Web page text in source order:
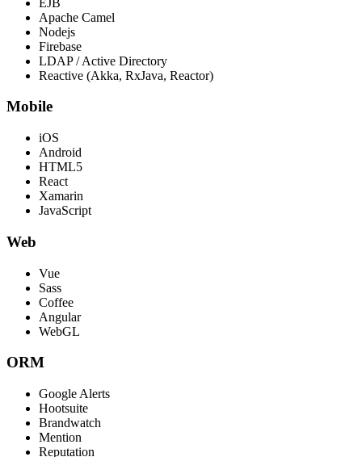
Apache Camel
Nodejs
Firebase
LDAP / Active Directory
Reactive (Akka, RxJava, Reactor)
Mobile
iOS
Android
HTML5
React
Xamarin
JavaScript
Web
Vue
Sass
Coffee
Angular
WebGL
ORM
Google Alerts
Hootsuite
Brandwatch
Mention
Reputation